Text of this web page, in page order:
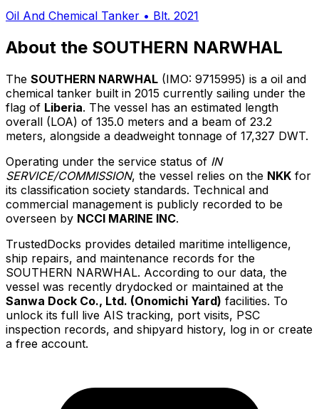
Oil And Chemical Tanker • Blt. 2021
About the SOUTHERN NARWHAL
The SOUTHERN NARWHAL (IMO: 9715995) is a oil and
chemical tanker built in 2015 currently sailing under the
flag of Liberia. The vessel has an estimated length
overall (LOA) of 135.0 meters and a beam of 23.2
meters, alongside a deadweight tonnage of 17,327 DWT.
Operating under the service status of IN
SERVICE/COMMISSION, the vessel relies on the NKK for
its classification society standards. Technical and
commercial management is publicly recorded to be
overseen by NCCI MARINE INC.
TrustedDocks provides detailed maritime intelligence,
ship repairs, and maintenance records for the
SOUTHERN NARWHAL. According to our data, the
vessel was recently drydocked or maintained at the
Sanwa Dock Co., Ltd. (Onomichi Yard) facilities. To
unlock its full live AIS tracking, port visits, PSC
inspection records, and shipyard history, log in or create
a free account.